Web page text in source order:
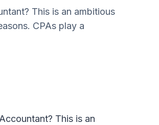
This is an ambitious
CPAs play a
This is an